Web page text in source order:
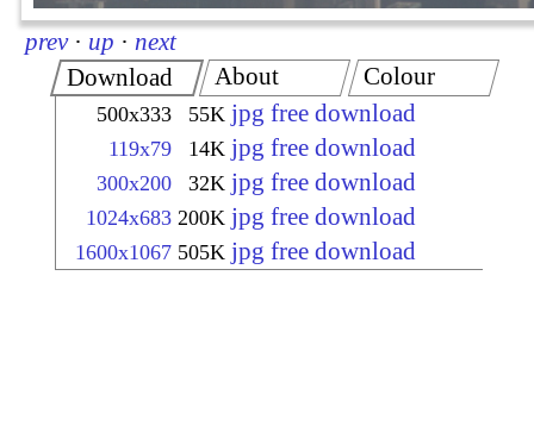
prev · up · next
Download
500x333 55K jpg free download
119x79 14K jpg free download
300x200 32K jpg free download
1024x683 200K jpg free download
1600x1067 505K jpg free download
About Colour